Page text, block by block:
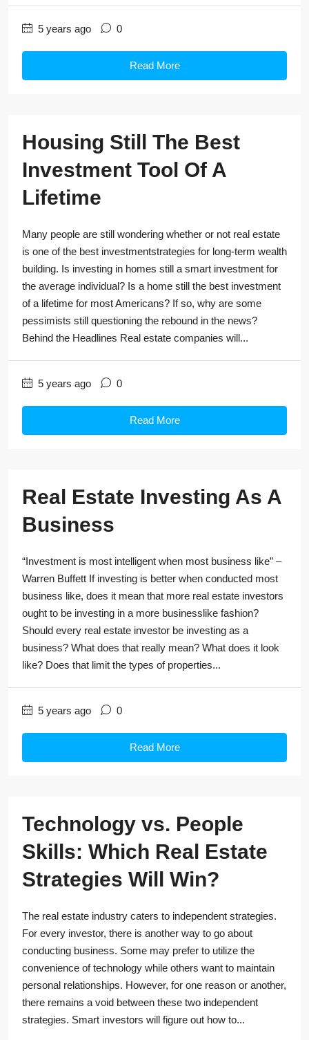
5 years ago 0
Read More
Housing Still The Best
Investment Tool Of A
Lifetime
Many people are still wondering whether or not real estate
is one of the best investmentstrategies for long-term wealth
building. Is investing in homes still a smart investment for
the average individual? Is a home still the best investment
of a lifetime for most Americans? If so, why are some
pessimists still questioning the rebound in the news?
Behind the Headlines Real estate companies will...
5 years ago 0
Read More
Real Estate Investing As A
Business
“Investment is most intelligent when most business like” –
Warren Buffett If investing is better when conducted most
business like, does it mean that more real estate investors
ought to be investing in a more businesslike fashion?
Should every real estate investor be investing as a
business? What does that really mean? What does it look
like? Does that limit the types of properties...
5 years ago 0
Read More
Technology vs. People
Skills: Which Real Estate
Strategies Will Win?
The real estate industry caters to independent strategies.
For every investor, there is another way to go about
conducting business. Some may prefer to utilize the
convenience of technology while others want to maintain
personal relationships. However, for one reason or another,
there remains a void between these two independent
strategies. Smart investors will figure out how to...